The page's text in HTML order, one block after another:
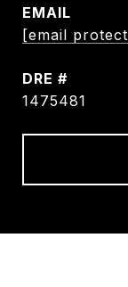
EMAIL
[email
DRE #
1475481